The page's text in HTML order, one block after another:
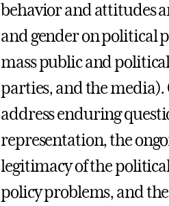
behavior and attitudes
and gender on political
mass public and
parties, and the media).
address enduring
representation, the
legitimacy of the
policy problems, and